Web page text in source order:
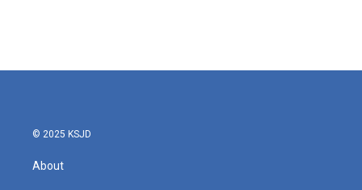
© 2025 KSJD
About